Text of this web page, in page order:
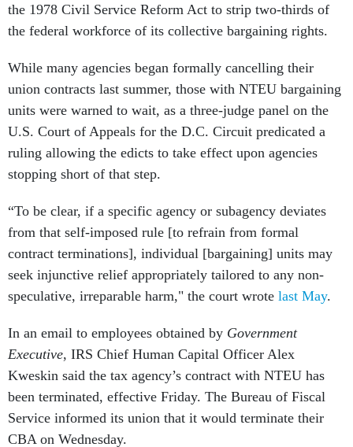
the 1978 Civil Service Reform Act to strip two-thirds of
the federal workforce of its collective bargaining rights.
While many agencies began formally cancelling their
union contracts last summer, those with NTEU bargaining
units were warned to wait, as a three-judge panel on the
U.S. Court of Appeals for the D.C. Circuit predicated a
ruling allowing the edicts to take effect upon agencies
stopping short of that step.
“To be clear, if a specific agency or subagency deviates
from that self-imposed rule [to refrain from formal
contract terminations], individual [bargaining] units may
seek injunctive relief appropriately tailored to any non-
speculative, irreparable harm," the court wrote last May.
In an email to employees obtained by Government
Executive, IRS Chief Human Capital Officer Alex
Kweskin said the tax agency’s contract with NTEU has
been terminated, effective Friday. The Bureau of Fiscal
Service informed its union that it would terminate their
CBA on Wednesday.